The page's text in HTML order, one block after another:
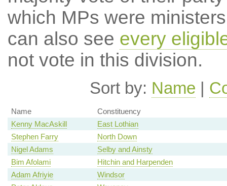
which MPs were
can also see every
not vote in this division.
Sort by: Name |
Name
Constituency
Kenny MacAskill
East Lothian
Stephen Farry
North Down
Nigel Adams
Selby and Ainsty
Bim Afolami
Hitchin and Harpenden
Adam Afriyie
Windsor